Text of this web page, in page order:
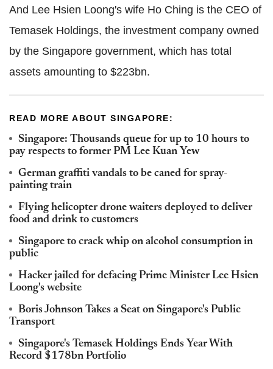
And Lee Hsien Loong's wife Ho Ching is the CEO of
Temasek Holdings, the investment company owned
by the Singapore government, which has total
assets amounting to $223bn.
READ MORE ABOUT SINGAPORE:
Singapore: Thousands queue for up to 10 hours to
pay respects to former PM Lee Kuan Yew
German graffiti vandals to be caned for spray-
painting train
Flying helicopter drone waiters deployed to deliver
food and drink to customers
Singapore to crack whip on alcohol consumption in
public
Hacker jailed for defacing Prime Minister Lee Hsien
Loong's website
Boris Johnson Takes a Seat on Singapore's Public
Transport
Singapore's Temasek Holdings Ends Year With
Record $178bn Portfolio